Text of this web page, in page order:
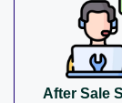
After Sale